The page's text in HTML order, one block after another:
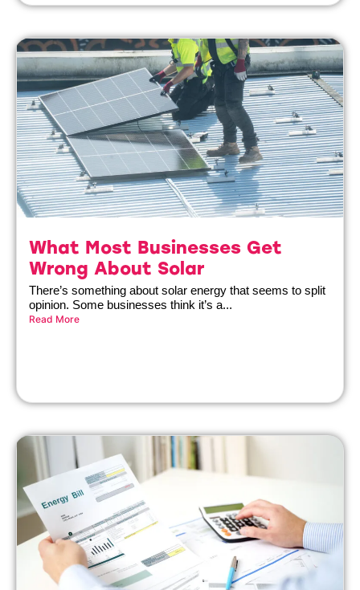
What Most Businesses Get
Wrong About Solar
There’s something about solar energy that seems to split
opinion. Some businesses think it’s a...
Read More